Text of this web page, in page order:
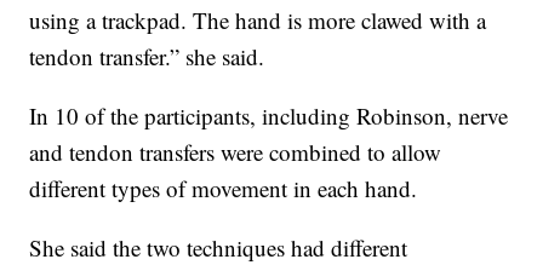
using a trackpad. The hand is more clawed with a
tendon transfer.” she said.
In 10 of the participants, including Robinson, nerve
and tendon transfers were combined to allow
different types of movement in each hand.
She said the two techniques had different